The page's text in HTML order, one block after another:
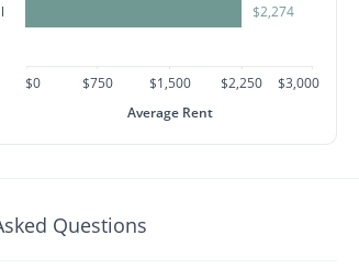
$2,274
$0 $750 $1,500 $2,250
$3,000
Average Rent
Questions